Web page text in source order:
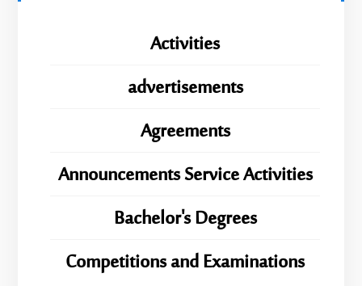
Activities
advertisements
Agreements
Announcements Service Activities
Bachelor's Degrees
Competitions and Examinations